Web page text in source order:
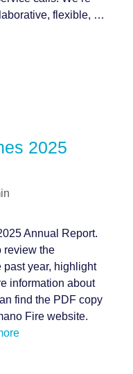
flexible, …
2025
Annual Report.
review the
past year, highlight
information about
find the PDF copy
Fire website.